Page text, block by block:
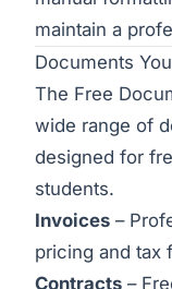
maintain a
Documents
The Free
wide range of
designed for
students.
Invoices –
pricing and tax
Contracts –